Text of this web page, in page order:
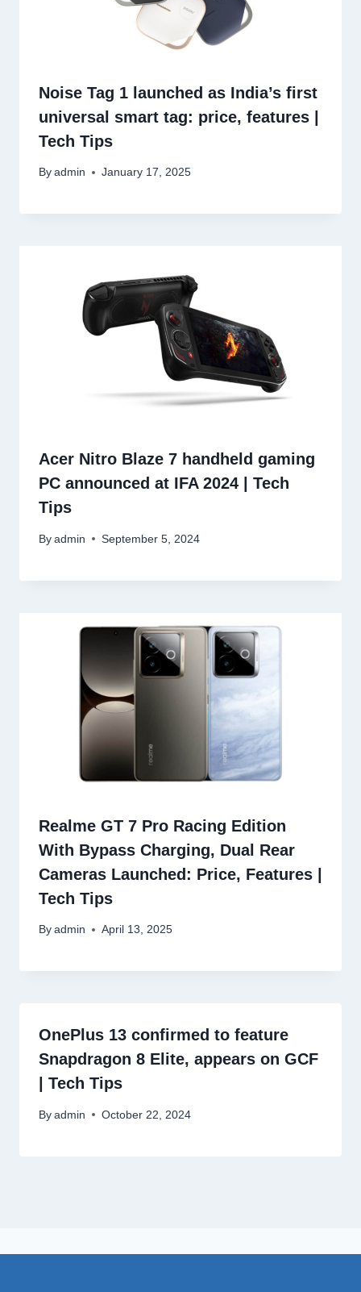
Noise Tag 1 launched as India’s first
universal smart tag: price, features |
Tech Tips
By admin January 17, 2025
Acer Nitro Blaze 7 handheld gaming
PC announced at IFA 2024 | Tech
Tips
By admin September 5, 2024
Realme GT 7 Pro Racing Edition
With Bypass Charging, Dual Rear
Cameras Launched: Price, Features |
Tech Tips
By admin April 13, 2025
OnePlus 13 confirmed to feature
Snapdragon 8 Elite, appears on GCF
| Tech Tips
By admin October 22, 2024